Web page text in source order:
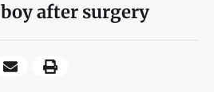
after surgery